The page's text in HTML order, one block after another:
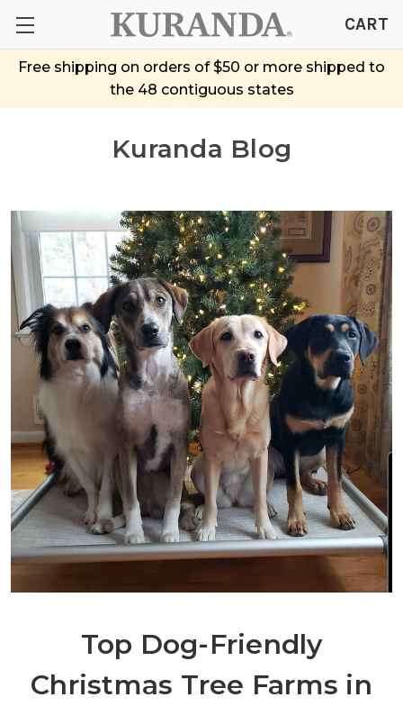
Free shipping on orders of $50 or more shipped to
the 48 contiguous states
CART
Kuranda Blog
Top Dog-Friendly
Christmas Tree Farms in